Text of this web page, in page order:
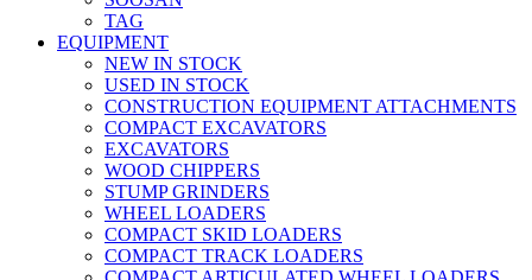
TAG
EQUIPMENT
NEW IN STOCK
USED IN STOCK
CONSTRUCTION EQUIPMENT ATTACHMENTS
COMPACT EXCAVATORS
EXCAVATORS
WOOD CHIPPERS
STUMP GRINDERS
WHEEL LOADERS
COMPACT SKID LOADERS
COMPACT TRACK LOADERS